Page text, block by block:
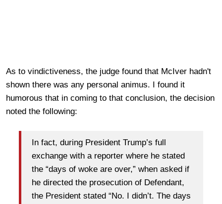
As to vindictiveness, the judge found that McIver hadn't
shown there was any personal animus. I found it
humorous that in coming to that conclusion, the decision
noted the following:
In fact, during President Trump’s full
exchange with a reporter where he stated
the “days of woke are over,” when asked if
he directed the prosecution of Defendant,
the President stated “No. I didn’t. The days